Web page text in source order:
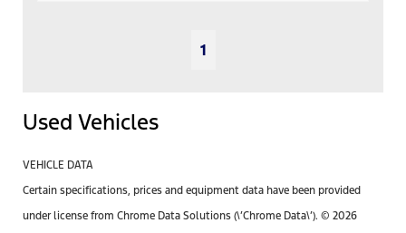
1
Used Vehicles
VEHICLE DATA
Certain specifications, prices and equipment data have been provided
under license from Chrome Data Solutions (\’Chrome Data\’). © 2026